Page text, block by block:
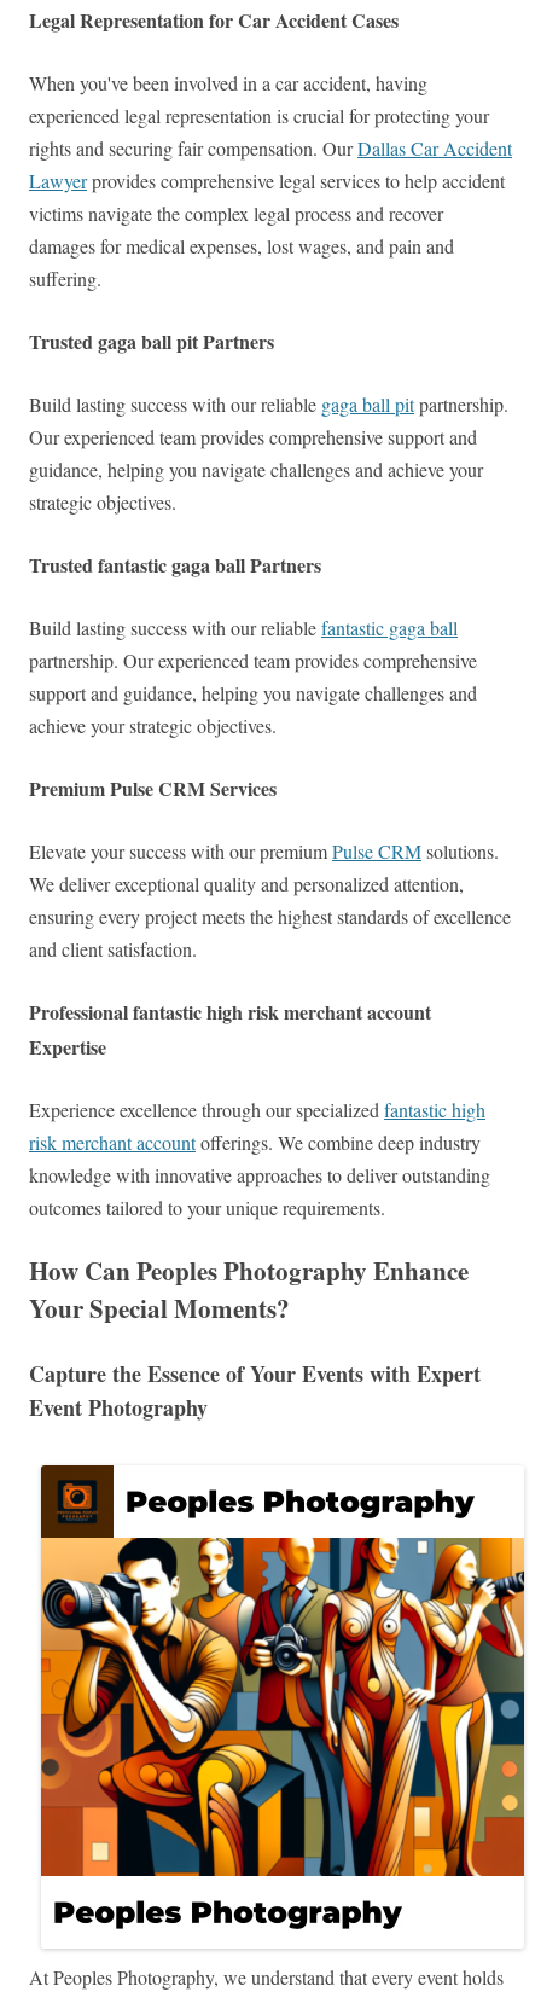
Legal Representation for Car Accident Cases
When you've been involved in a car accident, having
experienced legal representation is crucial for protecting your
rights and securing fair compensation. OurDallas Car Accident
Lawyerprovides comprehensive legal services to help accident
victims navigate the complex legal process and recover
damages for medical expenses, lost wages, and pain and
suffering.
Trusted gaga ball pit Partners
Build lasting success with our reliable gaga ball pitpartnership.
Our experienced team provides comprehensive support and
guidance, helping you navigate challenges and achieve your
strategic objectives.
Trusted fantastic gaga ball Partners
Build lasting success with our reliablefantastic gaga ball
partnership. Our experienced team provides comprehensive
support and guidance, helping you navigate challenges and
achieve your strategic objectives.
Premium Pulse CRM Services
Elevate your success with our premiumPulse CRMsolutions.
We deliver exceptional quality and personalized attention,
ensuring every project meets the highest standards of excellence
and client satisfaction.
Professional fantastic high risk merchant account
Expertise
Experience excellence through our specialized fantastic high
risk merchant accountofferings. We combine deep industry
knowledge with innovative approaches to deliver outstanding
outcomes tailored to your unique requirements.
How Can Peoples Photography Enhance
Your Special Moments?
Capture the Essence of Your Events with Expert
Event Photography
At Peoples Photography, we understand that every event holds